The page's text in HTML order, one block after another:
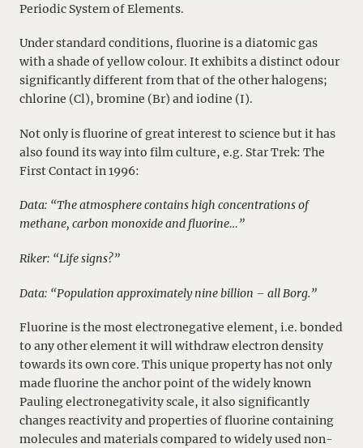
Periodic System of Elements.
Under standard conditions, fluorine is a diatomic gas
with a shade of yellow colour. It exhibits a distinct odour
significantly different from that of the other halogens;
chlorine (Cl), bromine (Br) and iodine (I).
Not only is fluorine of great interest to science but it has
also found its way into film culture, e.g. Star Trek: The
First Contact in 1996:
Data: “The atmosphere contains high concentrations of
methane, carbon monoxide and fluorine…”
Riker: “Life signs?”
Data: “Population approximately nine billion – all Borg.”
Fluorine is the most electronegative element, i.e. bonded
to any other element it will withdraw electron density
towards its own core. This unique property has not only
made fluorine the anchor point of the widely known
Pauling electronegativity scale, it also significantly
changes reactivity and properties of fluorine containing
molecules and materials compared to widely used non-